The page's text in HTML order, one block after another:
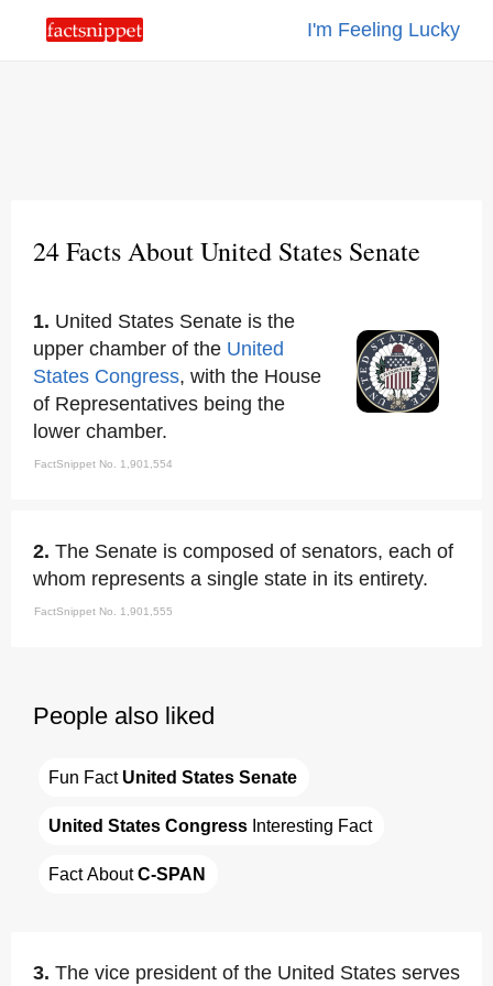
I'm Feeling Lucky
24 Facts About United States Senate
1. United States Senate is the
upper chamber of the United
States Congress, with the House
of Representatives being the
lower chamber.
FactSnippet No. 1,901,554
2. The Senate is composed of senators, each of
whom represents a single state in its entirety.
FactSnippet No. 1,901,555
People also liked
Fun Fact United States Senate
United States Congress Interesting Fact
Fact About C-SPAN
3. The vice president of the United States serves